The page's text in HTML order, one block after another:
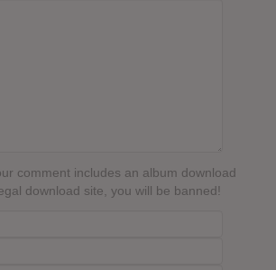
comment includes an album download
download site, you will be banned!